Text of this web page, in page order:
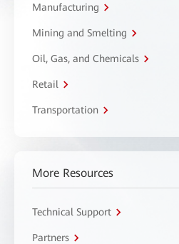
Manufacturing
Mining and Smelting
Oil, Gas, and Chemicals
Retail
Transportation
More Resources
Technical Support
Partners